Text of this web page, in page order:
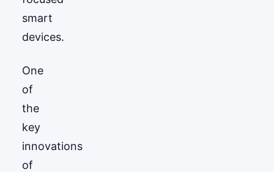
smart
devices.
One
of
the
key
innovations
of